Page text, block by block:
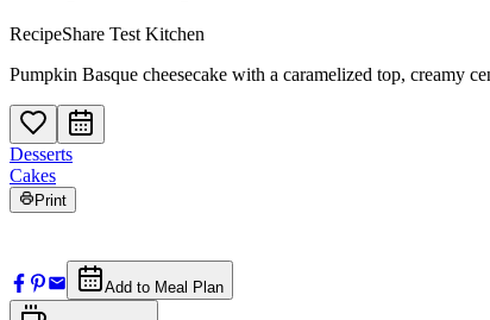
RecipeShare Test Kitchen
Pumpkin Basque cheesecake with a caramelized top, creamy
Desserts
Cakes
Print
Add to Meal Plan